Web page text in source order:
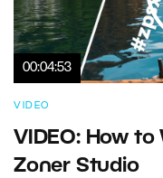
00:04:53
VIDEO
VIDEO: How
Zoner Studio